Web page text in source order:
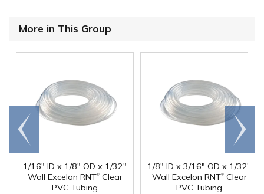
More in This Group
1/16" ID x 1/8" OD x 1/32"
Wall Excelon RNT®Clear
PVC Tubing
1/8" ID x 3/16" OD x 1/32"
Wall Excelon RNT®Clear
PVC Tubing
Go to
end
Scroll
right